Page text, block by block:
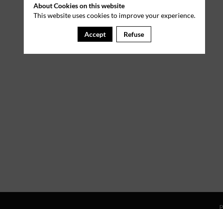
About Cookies on this website
This website uses cookies to improve your experience.
Accept Refuse